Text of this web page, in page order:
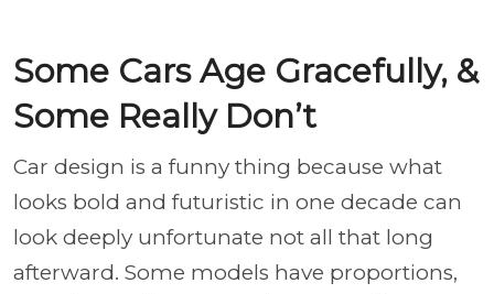
Some Cars Age Gracefully, &
Some Really Don’t
Car design is a funny thing because what
looks bold and futuristic in one decade can
look deeply unfortunate not all that long
afterward. Some models have proportions,